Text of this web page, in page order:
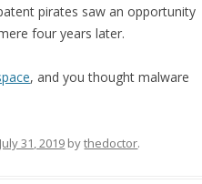
pirates saw an opportunity
four years later.
, and you thought malware
July 31, 2019 bythedoctor.